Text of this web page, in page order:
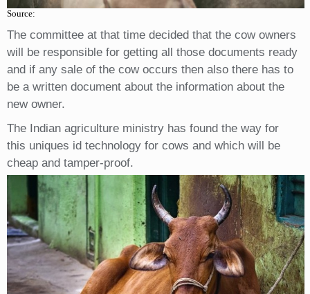
Source:
The committee at that time decided that the cow owners
will be responsible for getting all those documents ready
and if any sale of the cow occurs then also there has to
be a written document about the information about the
new owner.
The Indian agriculture ministry has found the way for
this uniques id technology for cows and which will be
cheap and tamper-proof.